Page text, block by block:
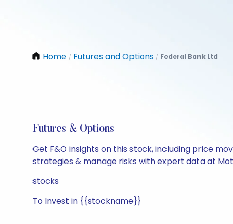
Home / Futures and Options / Federal Bank Ltd
Futures & Options
Get F&O insights on this stock, including price
strategies & manage risks with expert data at
stocks
To Invest in {{stockname}}